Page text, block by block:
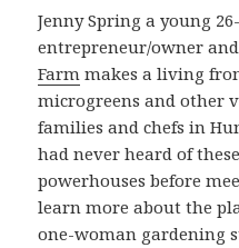
Jenny Spring a young
entrepreneur/owner
Farm makes a living
microgreens and other
families and chefs in
had never heard of
powerhouses before
learn more about the
one-woman gardening